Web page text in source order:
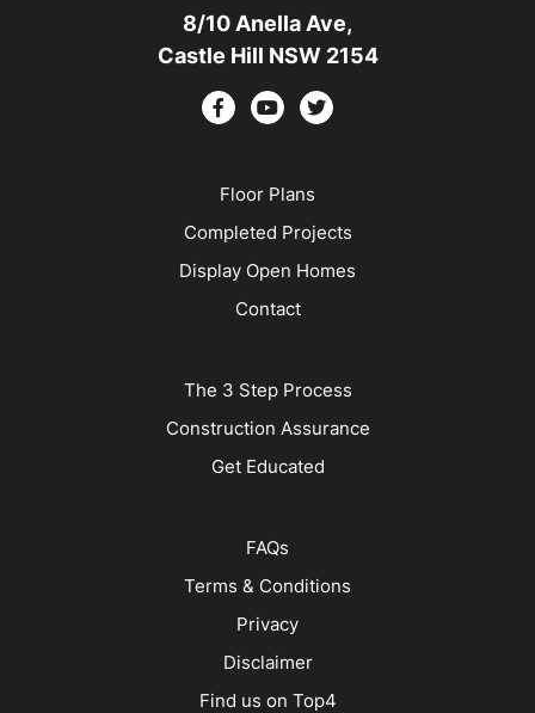
8/10 Anella Ave,
Castle Hill NSW 2154
Floor Plans
Completed Projects
Display Open Homes
Contact
The 3 Step Process
Construction Assurance
Get Educated
FAQs
Terms & Conditions
Privacy
Disclaimer
Find us on Top4